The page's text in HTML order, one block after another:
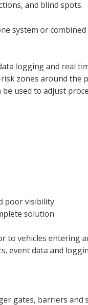
and blind spots.
system or
logging and real
zones around the
used to adjust
poor visibility
solution
to vehicles entering
event data and
gates, barriers